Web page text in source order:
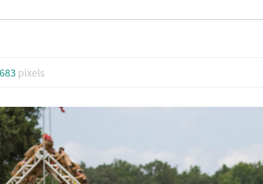
pixels